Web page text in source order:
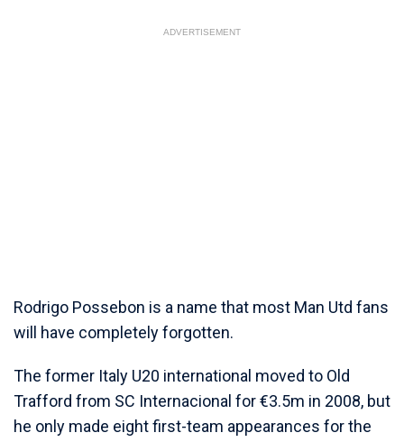
ADVERTISEMENT
Rodrigo Possebon is a name that most Man Utd fans
will have completely forgotten.
The former Italy U20 international moved to Old
Trafford from SC Internacional for €3.5m in 2008, but
he only made eight first-team appearances for the